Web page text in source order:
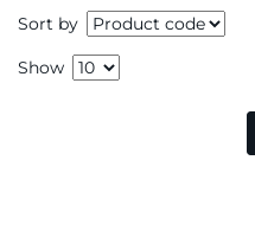
Sort by
Show